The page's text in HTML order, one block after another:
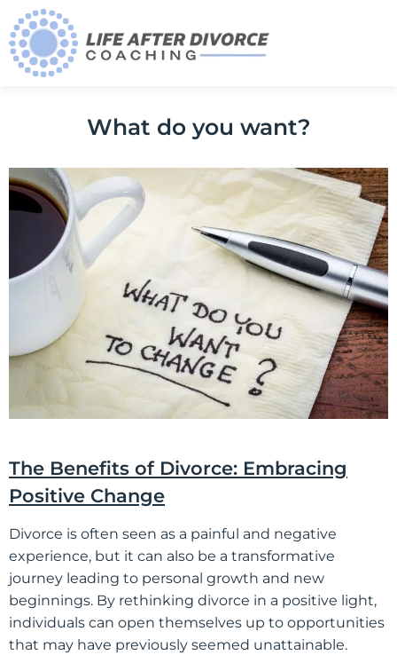
What do you want?
The Benefits of Divorce: Embracing
Positive Change
Divorce is often seen as a painful and negative
experience, but it can also be a transformative
journey leading to personal growth and new
beginnings. By rethinking divorce in a positive light,
individuals can open themselves up to opportunities
that may have previously seemed unattainable.